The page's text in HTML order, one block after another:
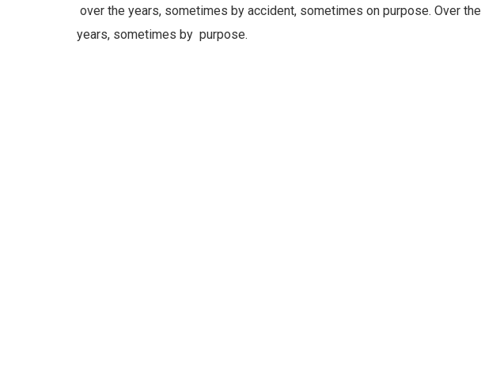
over the years, sometimes by accident, sometimes on purpose. Over the
years, sometimes by purpose.